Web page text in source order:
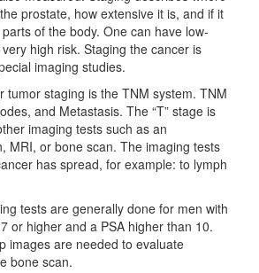
prostate, how extensive it is, and if it
of the body. One can have low-
high risk. Staging the cancer is
imaging studies.
tumor staging is the TNM system. TNM
and Metastasis. The “T” stage is
imaging tests such as an
MRI, or bone scan. The imaging tests
has spread, for example: to lymph
tests are generally done for men with
or higher and a PSA higher than 10.
images are needed to evaluate
bone scan.